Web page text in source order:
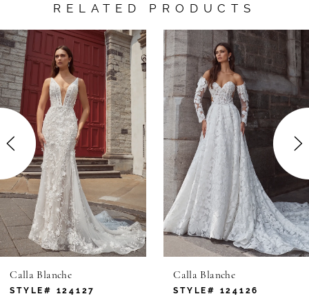
RELATED PRODUCTS
Related
Products
Carousel
Skip
to
end
0
1
2
3
4
5
6
7
Calla Blanche
STYLE# 124127
Calla Blanche
STYLE# 124126